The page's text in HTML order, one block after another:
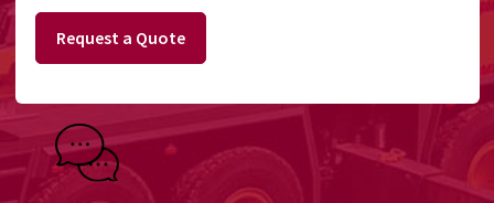
Request a Quote